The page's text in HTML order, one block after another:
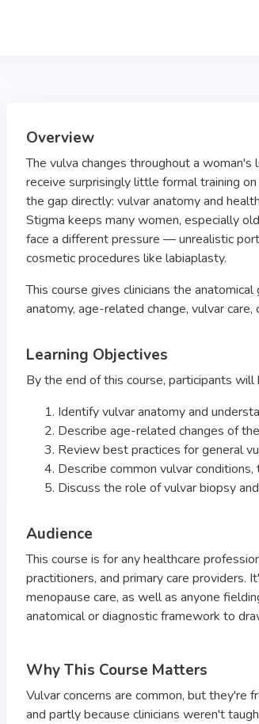
Overview
The vulva changes throughout a woman's
receive surprisingly little formal training
the gap directly: vulvar anatomy and
Stigma keeps many women, especially
face a different pressure — unrealistic
cosmetic procedures like labiaplasty.
This course gives clinicians the
anatomy, age-related change, vulvar
Learning Objectives
By the end of this course, participants will
Identify vulvar anatomy and
Describe age-related changes of
Review best practices for general
Describe common vulvar
Discuss the role of vulvar biopsy
Audience
This course is for any healthcare
practitioners, and primary care providers.
menopause care, as well as anyone
anatomical or diagnostic framework to
Why This Course Matters
Vulvar concerns are common, but they're
and partly because clinicians weren't